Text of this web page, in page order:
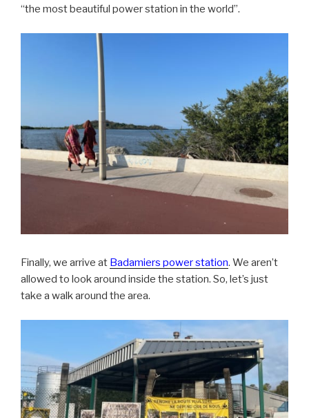
“the most beautiful power station in the world”.
Finally, we arrive at Badamiers power station. We aren’t
allowed to look around inside the station. So, let’s just
take a walk around the area.